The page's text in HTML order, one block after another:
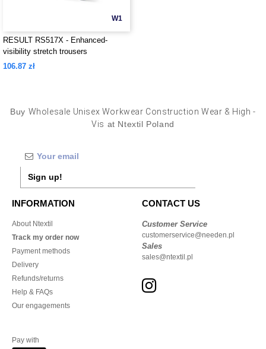
W1
RESULT RS517X - Enhanced-
visibility stretch trousers
106.87 zł
Buy Wholesale Unisex Workwear Construction Wear & High -
Vis at Ntextil Poland
Sign up!
INFORMATION
About Ntextil
Track my order now
Payment methods
Delivery
Refunds/returns
Help & FAQs
Our engagements
CONTACT US
Customer Service
customerservice@needen.pl
Sales
sales@ntextil.pl
Pay with